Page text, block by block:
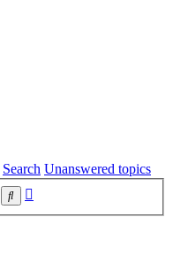
Search Unanswered topics
Search